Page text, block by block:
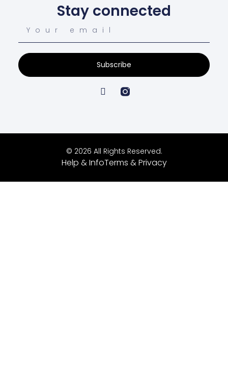
Stay connected
Subscribe
© 2026 All Rights Reserved.
Help & InfoTerms & Privacy